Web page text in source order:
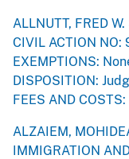
ALLNUTT, FRED
CIVIL ACTION NO:
EXEMPTIONS:
DISPOSITION:
FEES AND
ALZAIEM,
IMMIGRATION